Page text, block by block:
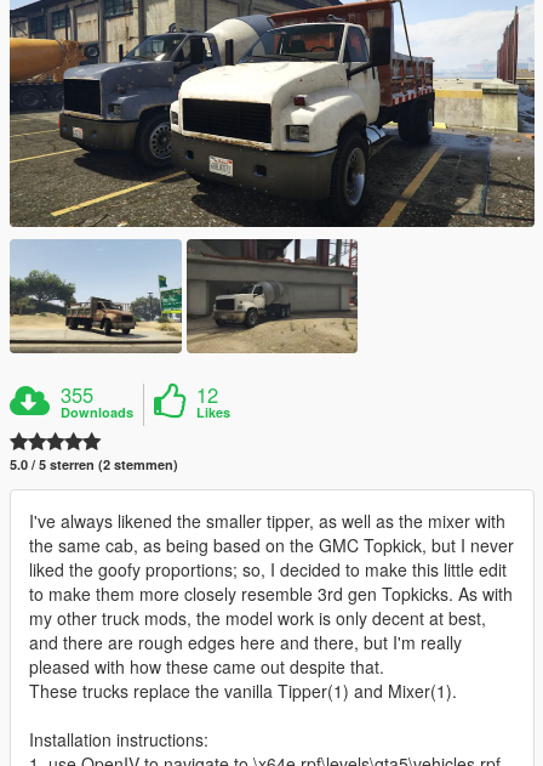
355
Downloads
12
Likes
5.0 / 5 sterren (2 stemmen)
I've always likened the smaller tipper, as well as the mixer with
the same cab, as being based on the GMC Topkick, but I never
liked the goofy proportions; so, I decided to make this little edit
to make them more closely resemble 3rd gen Topkicks. As with
my other truck mods, the model work is only decent at best,
and there are rough edges here and there, but I'm really
pleased with how these came out despite that.
These trucks replace the vanilla Tipper(1) and Mixer(1).
Installation instructions: